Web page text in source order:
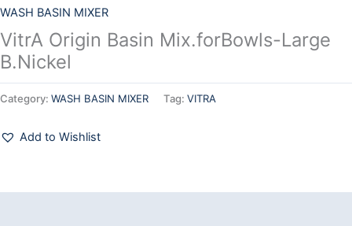
WASH BASIN MIXER
VitrA Origin Basin Mix.forBowls-Large
B.Nickel
Category: WASH BASIN MIXER Tag: VITRA
Add to Wishlist